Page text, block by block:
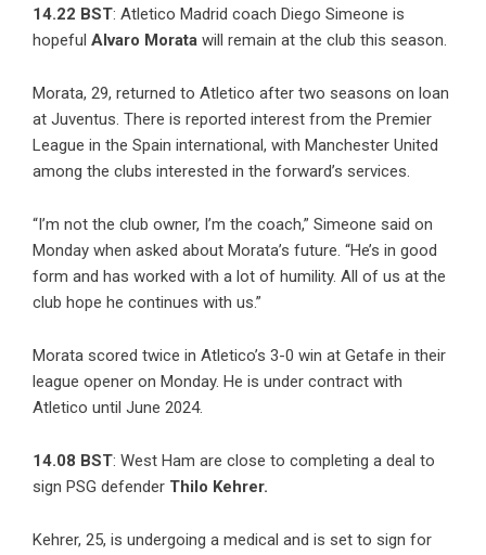
14.22 BST: Atletico Madrid coach Diego Simeone is
hopeful Alvaro Morata will remain at the club this season.
Morata, 29, returned to Atletico after two seasons on loan
at Juventus. There is reported interest from the Premier
League in the Spain international, with Manchester United
among the clubs interested in the forward’s services.
“I’m not the club owner, I’m the coach,” Simeone said on
Monday when asked about Morata’s future. “He’s in good
form and has worked with a lot of humility. All of us at the
club hope he continues with us.”
Morata scored twice in Atletico’s 3-0 win at Getafe in their
league opener on Monday. He is under contract with
Atletico until June 2024.
14.08 BST: West Ham are close to completing a deal to
sign PSG defender Thilo Kehrer.
Kehrer, 25, is undergoing a medical and is set to sign for